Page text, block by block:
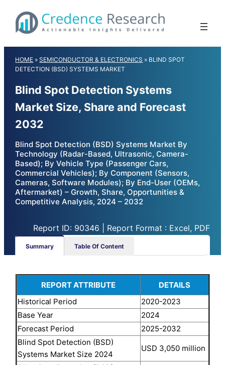
content
HOME »SEMICONDUCTOR & ELECTRONICS » BLIND SPOT
DETECTION (BSD) SYSTEMS MARKET
Blind Spot Detection Systems
Market Size, Share and Forecast
2032
Blind Spot Detection (BSD) Systems Market By
Technology (Radar-Based, Ultrasonic, Camera-
Based); By Vehicle Type (Passenger Cars,
Commercial Vehicles); By Component (Sensors,
Cameras, Software Modules); By End-User (OEMs,
Aftermarket) – Growth, Share, Opportunities &
Competitive Analysis, 2024 – 2032
Report ID: 90346 | Report Format : Excel, PDF
Summary Table Of Content
REPORT ATTRIBUTE
DETAILS
Historical Period
2020-2023
Base Year
2024
Forecast Period
2025-2032
Blind Spot Detection (BSD)
Systems Market Size 2024
USD 3,050 million